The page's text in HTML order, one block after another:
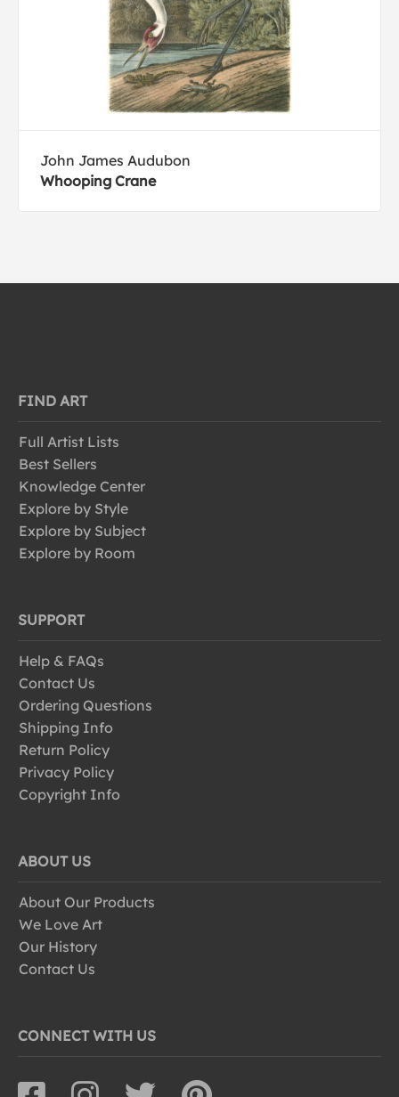
John James Audubon
Whooping Crane
FIND ART
Full Artist Lists
Best Sellers
Knowledge Center
Explore by Style
Explore by Subject
Explore by Room
SUPPORT
Help & FAQs
Contact Us
Ordering Questions
Shipping Info
Return Policy
Privacy Policy
Copyright Info
ABOUT US
About Our Products
We Love Art
Our History
Contact Us
CONNECT WITH US